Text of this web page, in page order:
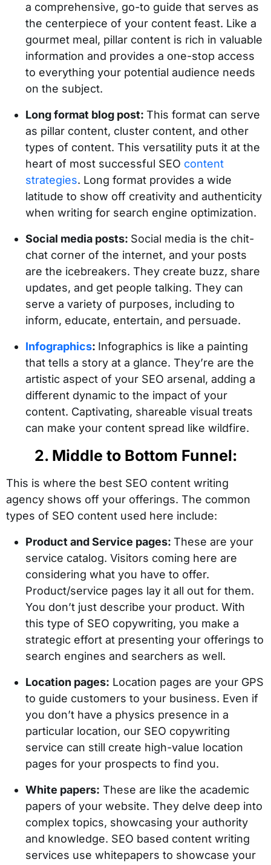
a comprehensive, go-to guide that serves as
the centerpiece of your content feast. Like a
gourmet meal, pillar content is rich in valuable
information and provides a one-stop access
to everything your potential audience needs
on the subject.
Long format blog post: This format can serve
as pillar content, cluster content, and other
types of content. This versatility puts it at the
heart of most successful SEO content
strategies. Long format provides a wide
latitude to show off creativity and authenticity
when writing for search engine optimization.
Social media posts: Social media is the chit-
chat corner of the internet, and your posts
are the icebreakers. They create buzz, share
updates, and get people talking. They can
serve a variety of purposes, including to
inform, educate, entertain, and persuade.
Infographics: Infographics is like a painting
that tells a story at a glance. They’re are the
artistic aspect of your SEO arsenal, adding a
different dynamic to the impact of your
content. Captivating, shareable visual treats
can make your content spread like wildfire.
2. Middle to Bottom Funnel:
This is where the best SEO content writing
agency shows off your offerings. The common
types of SEO content used here include:
Product and Service pages: These are your
service catalog. Visitors coming here are
considering what you have to offer.
Product/service pages lay it all out for them.
You don’t just describe your product. With
this type of SEO copywriting, you make a
strategic effort at presenting your offerings to
search engines and searchers as well.
Location pages: Location pages are your GPS
to guide customers to your business. Even if
you don’t have a physics presence in a
particular location, our SEO copywriting
service can still create high-value location
pages for your prospects to find you.
White papers: These are like the academic
papers of your website. They delve deep into
complex topics, showcasing your authority
and knowledge. SEO based content writing
services use whitepapers to showcase your